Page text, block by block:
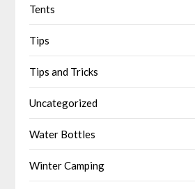
Tents
Tips
Tips and Tricks
Uncategorized
Water Bottles
Winter Camping